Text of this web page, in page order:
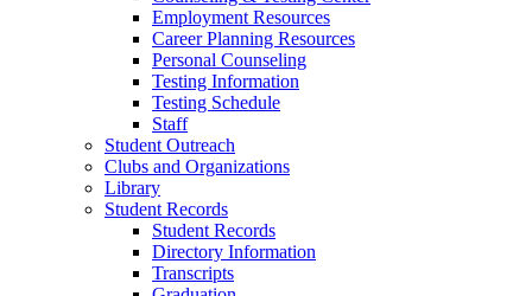
Employment Resources
Career Planning Resources
Personal Counseling
Testing Information
Testing Schedule
Staff
Student Outreach
Clubs and Organizations
Library
Student Records
Student Records
Directory Information
Transcripts